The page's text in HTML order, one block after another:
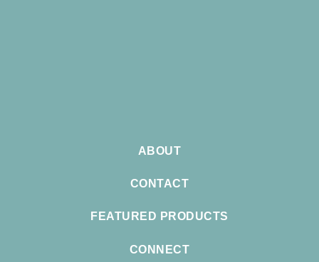
ABOUT
CONTACT
FEATURED PRODUCTS
CONNECT